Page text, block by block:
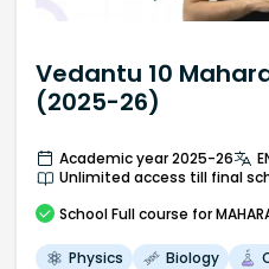
Vedantu 10
(2025-26)
Academic year 2025-26
Unlimited access till final
School Full course for
Physics Biology